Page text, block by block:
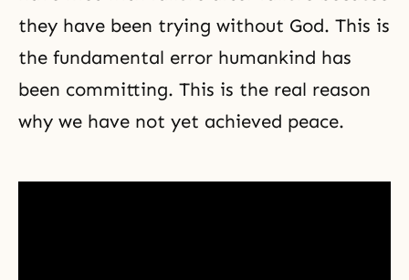
they have been trying without God. This is
the fundamental error humankind has
been committing. This is the real reason
why we have not yet achieved peace.